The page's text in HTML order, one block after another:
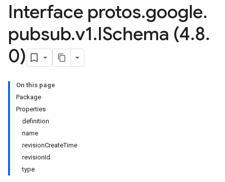
Interface protos.google.
pubsub.v1.ISchema (4.8.
0)
On this page
Package
Properties
definition
name
revisionCreateTime
revisionId
type